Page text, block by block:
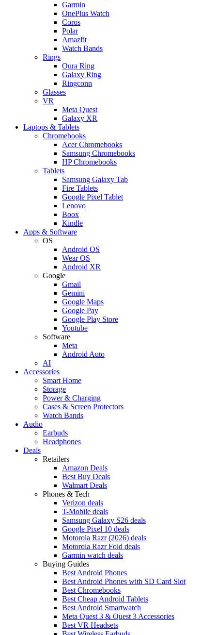
Garmin
OnePlus Watch
Coros
Polar
Amazfit
Watch Bands
Rings
Oura Ring
Galaxy Ring
Ringconn
Glasses
VR
Meta Quest
Galaxy XR
Laptops & Tablets
Chromebooks
Acer Chromebooks
Samsung Chromebooks
HP Chromebooks
Tablets
Samsung Galaxy Tab
Fire Tablets
Google Pixel Tablet
Lenovo
Boox
Kindle
Apps & Software
OS
Android OS
Wear OS
Android XR
Google
Gmail
Gemini
Google Maps
Google Pay
Google Play Store
Youtube
Software
Meta
Android Auto
AI
Accessories
Smart Home
Storage
Power & Charging
Cases & Screen Protectors
Watch Bands
Audio
Earbuds
Headphones
Deals
Retailers
Amazon Deals
Best Buy Deals
Walmart Deals
Phones & Tech
Verizon deals
T-Mobile deals
Samsung Galaxy S26 deals
Google Pixel 10 deals
Motorola Razr (2026) deals
Motorola Razr Fold deals
Garmin watch deals
Buying Guides
Best Android Phones
Best Android Phones with SD Card Slot
Best Chromebooks
Best Cheap Android Tablets
Best Android Smartwatch
Meta Quest 3 & Quest 3 Accessories
Best VR Headsets